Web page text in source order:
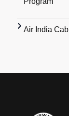
Air India